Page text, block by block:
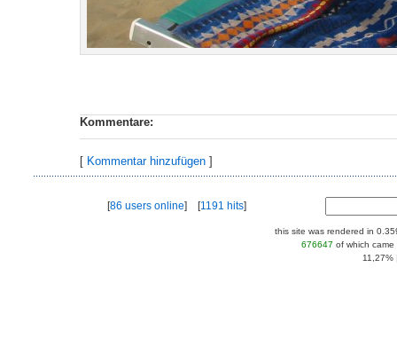
Kommentare:
[ Kommentar hinzufügen ]
[86 users online] [1191 hits]
this site was rendered in
676647 of which
11,27%